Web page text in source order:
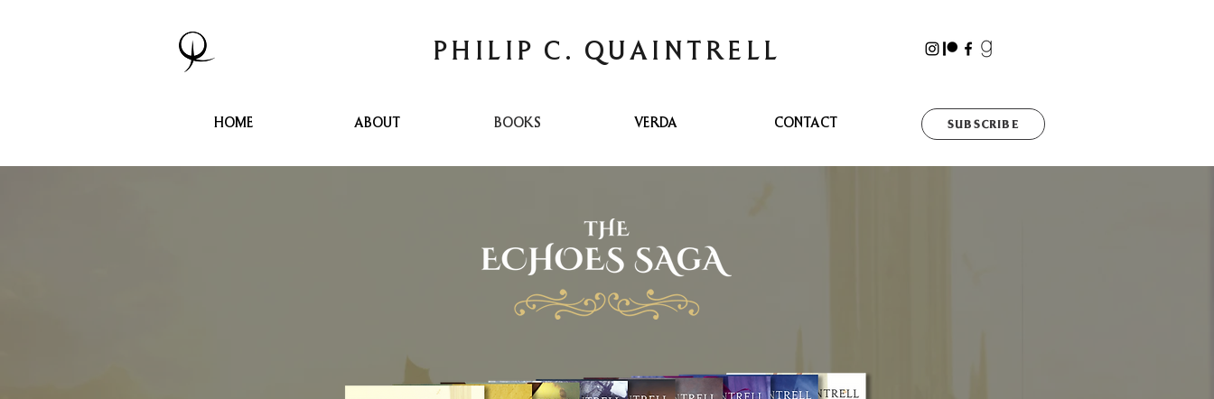
PHILIP C. QUAINTRELL
HOME ABOUT BOOKS VERDA CONTACT SUBSCRIBE